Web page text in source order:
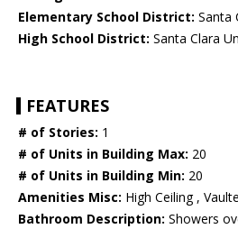
Elementary School District: Santa
High School District: Santa Clara
FEATURES
# of Stories: 1
# of Units in Building Max: 20
# of Units in Building Min: 20
Amenities Misc: High Ceiling ,
Bathroom Description: Showers